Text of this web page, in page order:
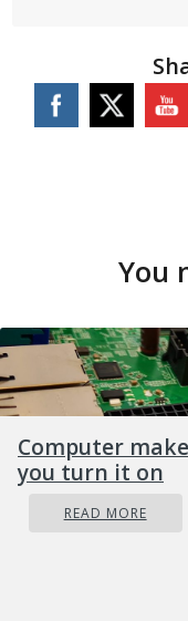
You
Computer
you turn it on
READ MORE